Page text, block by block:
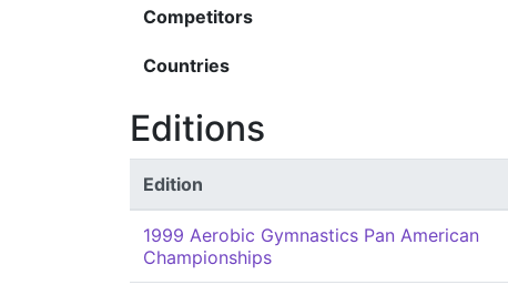
Competitors
Countries
Editions
Edition
1999 Aerobic Gymnastics Pan American
Championships